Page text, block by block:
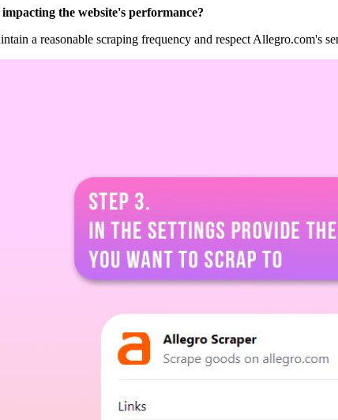
the website's performance?
a reasonable scraping frequency and respect Allegro.com's